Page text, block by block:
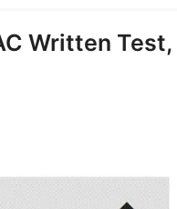
Written Test,